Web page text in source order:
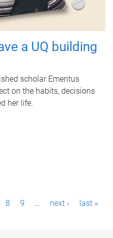
a UQ building
scholar Emeritus
on the habits, decisions
her life.
8 9 … next › last »